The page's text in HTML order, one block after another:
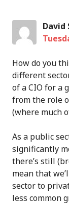
David
How do you
different
of a CIO for a
from the role
(where much
As a public
significantly
there’s still
mean that
sector to
less common